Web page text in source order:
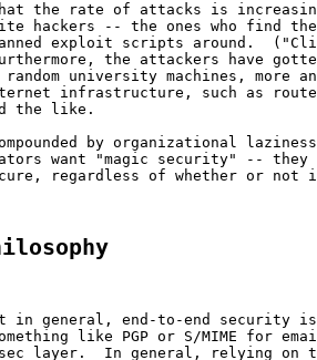
the rate of attacks is
hackers -- the ones who find
exploit scripts around.
the attackers have
random university machines, more
infrastructure, such as
the like.
by organizational
want "magic security" -- they
regardless of whether or not
in general, end-to-end security
like PGP or S/MIME for
layer.  In general, relying on